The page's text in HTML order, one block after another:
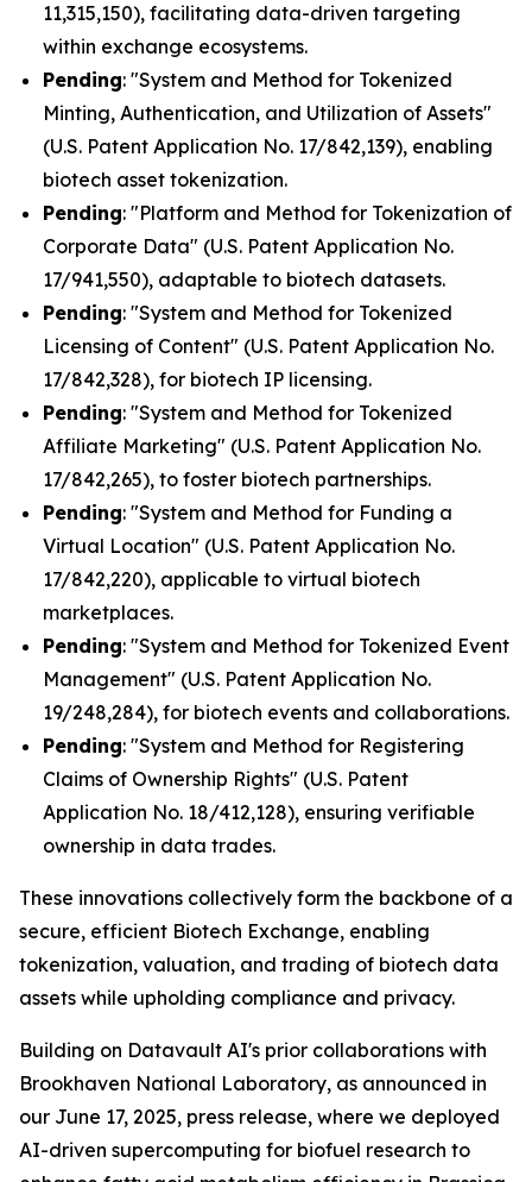
11,315,150), facilitating data-driven targeting
within exchange ecosystems.
Pending: "System and Method for Tokenized
Minting, Authentication, and Utilization of Assets"
(U.S. Patent Application No. 17/842,139), enabling
biotech asset tokenization.
Pending: "Platform and Method for Tokenization of
Corporate Data" (U.S. Patent Application No.
17/941,550), adaptable to biotech datasets.
Pending: "System and Method for Tokenized
Licensing of Content" (U.S. Patent Application No.
17/842,328), for biotech IP licensing.
Pending: "System and Method for Tokenized
Affiliate Marketing" (U.S. Patent Application No.
17/842,265), to foster biotech partnerships.
Pending: "System and Method for Funding a
Virtual Location" (U.S. Patent Application No.
17/842,220), applicable to virtual biotech
marketplaces.
Pending: "System and Method for Tokenized Event
Management" (U.S. Patent Application No.
19/248,284), for biotech events and collaborations.
Pending: "System and Method for Registering
Claims of Ownership Rights" (U.S. Patent
Application No. 18/412,128), ensuring verifiable
ownership in data trades.
These innovations collectively form the backbone of a
secure, efficient Biotech Exchange, enabling
tokenization, valuation, and trading of biotech data
assets while upholding compliance and privacy.
Building on Datavault AI's prior collaborations with
Brookhaven National Laboratory, as announced in
our June 17, 2025, press release, where we deployed
AI-driven supercomputing for biofuel research to